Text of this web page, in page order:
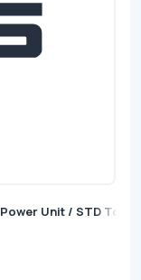
Power Unit / STD